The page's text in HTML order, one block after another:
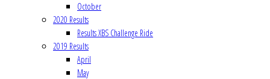
October
2020 Results
Results XBS Challenge Ride
2019 Results
April
May